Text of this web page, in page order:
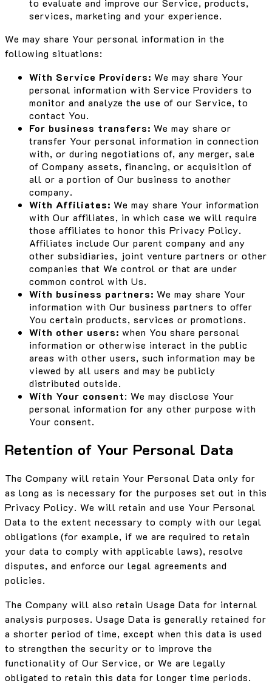
to evaluate and improve our Service, products,
services, marketing and your experience.
We may share Your personal information in the
following situations:
With Service Providers: We may share Your
personal information with Service Providers to
monitor and analyze the use of our Service, to
contact You.
For business transfers: We may share or
transfer Your personal information in connection
with, or during negotiations of, any merger, sale
of Company assets, financing, or acquisition of
all or a portion of Our business to another
company.
With Affiliates: We may share Your information
with Our affiliates, in which case we will require
those affiliates to honor this Privacy Policy.
Affiliates include Our parent company and any
other subsidiaries, joint venture partners or other
companies that We control or that are under
common control with Us.
With business partners: We may share Your
information with Our business partners to offer
You certain products, services or promotions.
With other users: when You share personal
information or otherwise interact in the public
areas with other users, such information may be
viewed by all users and may be publicly
distributed outside.
With Your consent: We may disclose Your
personal information for any other purpose with
Your consent.
Retention of Your Personal Data
The Company will retain Your Personal Data only for
as long as is necessary for the purposes set out in this
Privacy Policy. We will retain and use Your Personal
Data to the extent necessary to comply with our legal
obligations (for example, if we are required to retain
your data to comply with applicable laws), resolve
disputes, and enforce our legal agreements and
policies.
The Company will also retain Usage Data for internal
analysis purposes. Usage Data is generally retained for
a shorter period of time, except when this data is used
to strengthen the security or to improve the
functionality of Our Service, or We are legally
obligated to retain this data for longer time periods.